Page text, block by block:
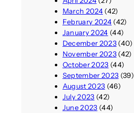
March 2024(42)
February 2024(42)
January 2024 (44)
December 2023(40)
November 2023(42)
October 2023 (44)
September 2023 (39)
August 2023 (46)
July 2023 (42)
June 2023 (44)